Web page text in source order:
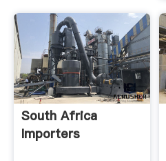
South Africa
Importers